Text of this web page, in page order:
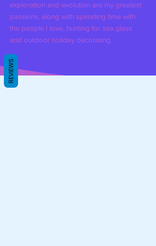
exploration and evolution are my greatest
passions, along with spending time with
the people I love, hunting for sea glass
and outdoor holiday decorating.
REVIEWS